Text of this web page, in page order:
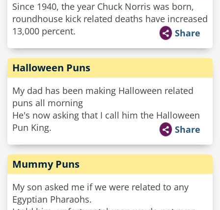
Since 1940, the year Chuck Norris was born,
roundhouse kick related deaths have increased
13,000 percent.
Share
Halloween Puns
My dad has been making Halloween related
puns all morning
He's now asking that I call him the Halloween
Pun King.
Share
Mummy Puns
My son asked me if we were related to any
Egyptian Pharaohs.